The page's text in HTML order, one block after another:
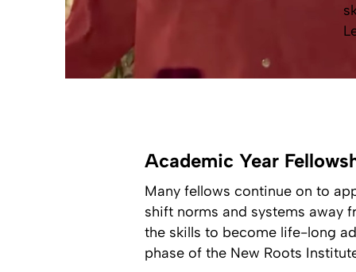
Academic Year
Many fellows continue on to
shift norms and systems away
the skills to become life-long
phase of the New Roots